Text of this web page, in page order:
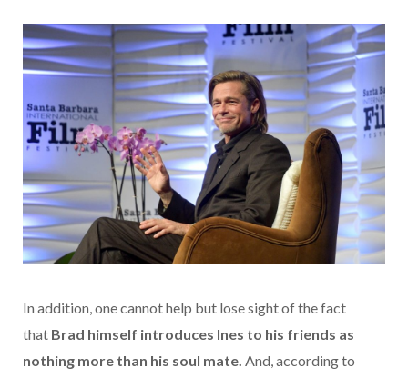
In addition, one cannot help but lose sight of the fact
that Brad himself introduces Ines to his friends as
nothing more than his soul mate. And, according to